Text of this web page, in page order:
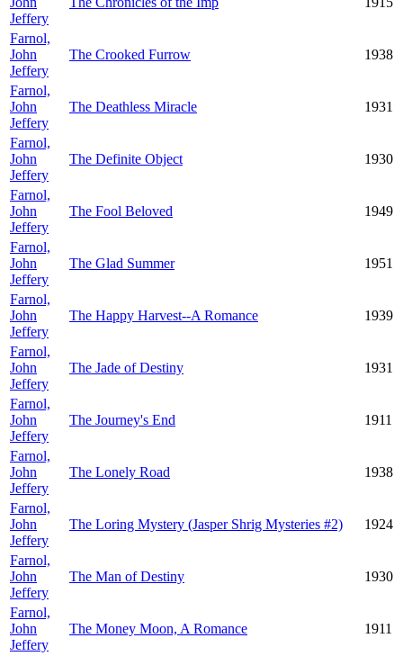
Jeffery
Farnol,
John
Jeffery
The Crooked Furrow 1938
Farnol,
John
Jeffery
The Deathless Miracle 1931
Farnol,
John
Jeffery
The Definite Object 1930
Farnol,
John
Jeffery
The Fool Beloved 1949
Farnol,
John
Jeffery
The Glad Summer 1951
Farnol,
John
Jeffery
The Happy Harvest--A Romance 1939
Farnol,
John
Jeffery
The Jade of Destiny 1931
Farnol,
John
Jeffery
The Journey's End 1911
Farnol,
John
Jeffery
The Lonely Road 1938
Farnol,
John
Jeffery
The Loring Mystery (Jasper Shrig Mysteries #2) 1924
Farnol,
John
Jeffery
The Man of Destiny 1930
Farnol,
John
Jeffery
The Money Moon, A Romance 1911